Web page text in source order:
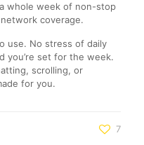
whole week of non-stop
coverage.
use. No stress of daily
you’re set for the week.
scrolling, or
for you.
7